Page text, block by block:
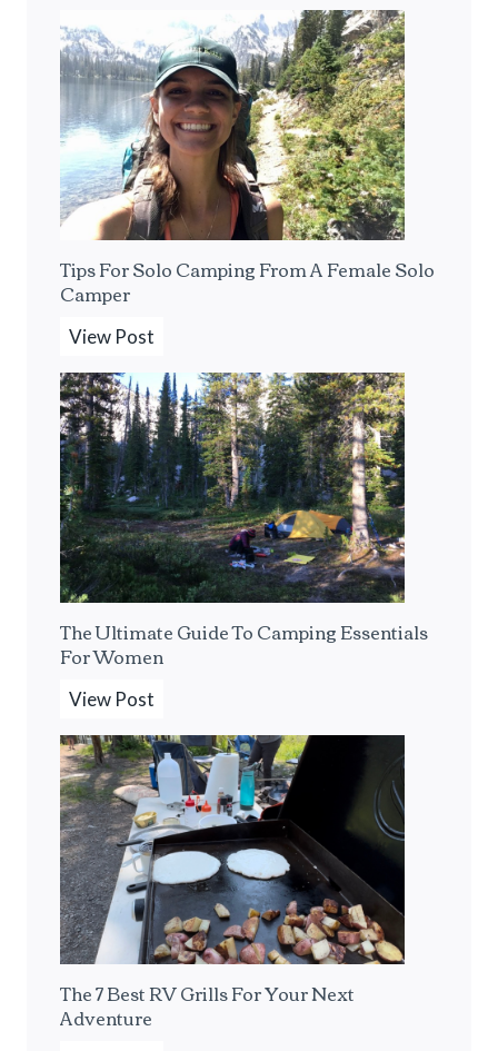
B
e
s
t
P
o
r
t
e
E
s
p
r
e
s
s
o
M
e
r
F
o
r
T
e
S
Tips For Solo Camping From A Female Solo
Camper
View Post
p
s
F
o
r
S
o
l
o
C
p
i
n
g
F
r
o
m
A
The Ultimate Guide To Camping Essentials
For Women
View Post
e
U
l
t
i
m
a
t
e
The 7 Best RV Grills For Your Next
Adventure